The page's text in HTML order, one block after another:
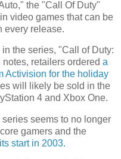
the "Call Of Duty"
video games that can be
every release.
the series, "Call of Duty:
retailers ordered a
Activision for the holiday
will likely be sold in the
4 and Xbox One.
seems to no longer
gamers and the
start in 2003.